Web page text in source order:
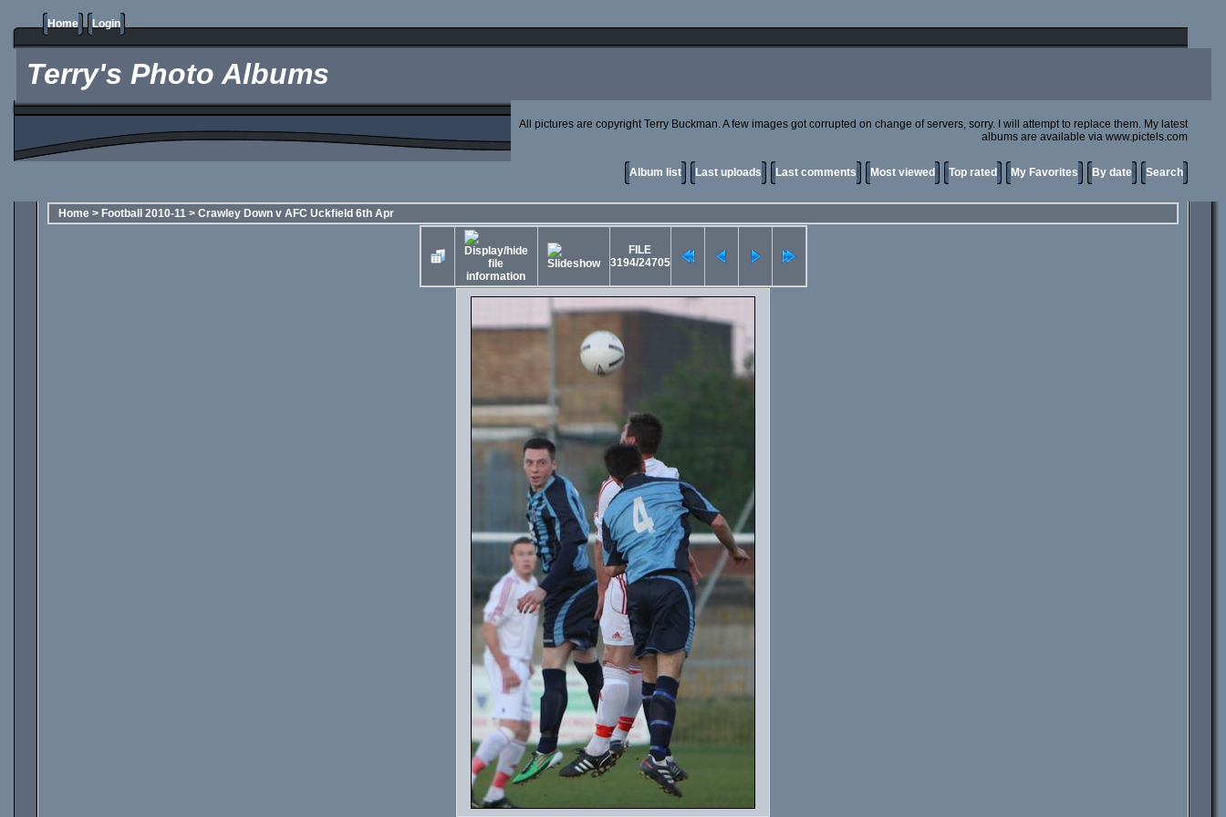
Home Login
Terry's Photo Albums
All pictures are copyright Terry Buckman. A few images got corrupted on change of servers, sorry. I will attempt to replace them. My latest
albums are available via www.pictels.com
Album list Last uploads Last comments Most viewed Top rated My Favorites By date Search
Home > Football 2010-11 > Crawley Down v AFC Uckfield 6th Apr
FILE
3194/24705